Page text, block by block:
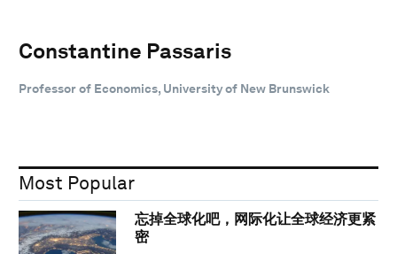
Constantine Passaris
Professor of Economics, University of New Brunswick
Most Popular
忘掉全球化吧，网际化让全球经济更紧
密